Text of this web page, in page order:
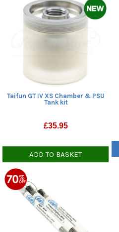
Taifun GT IV XS Chamber & PSU
Tank kit
£35.95
ADD TO BASKET